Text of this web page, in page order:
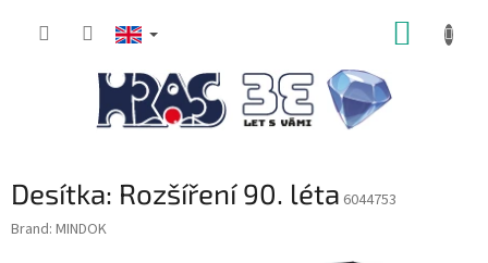
Desítka: Rozšíření 90. léta 6044753
Brand: MINDOK